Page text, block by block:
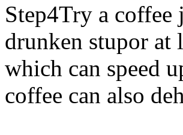
Step4Try a
drunken stupor at
which can speed
coffee can also